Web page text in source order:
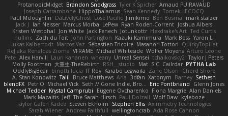
ProtanopicMidget Brandon Snodgrass Tyler K Spicher Arnaud PUIRAVAUD
Joseph Catrambone HippoThalamus Sean Kennedy Tomek LECOCQ
Paul Mcloughlin
DaLivelyGhost Lose Pacific Jimikimo Ben Bosma
mark stalzer
Jack J
Ian Neisser Marcus Morba LePew Ryan Roden-Corrent Joshua Albers
Kristen Westphal
Jon White Jack Fenech Jotunkottr Hexdrake's Art Ted Curtis
nullinc Zach du Toit John Partington Kazuki Kamimura Mark Boss Yaron L.
Lukas Kalbertodt Marcos Vaz Sébastien Tricoire Masanori Tottori QuirkyTopHat
ReJ aka Renaldas Zioma VFRAME Michael Whiteside Wolfer Moyens Arturo Leone
Pete Alex Harvill Lauri Kananen wheany Unreal Sensei tchaikovsky2 Taylor J Peters
Molly Footman 大重生-TheRebirth RSH__studio Mat S C Cailrdar PYTHA Lab
OddlyBigBear binotti lucia IT Roy Karabo Legwaila Zane Olson
Chord Shore
A. Stan Konowitz Talii Bruce Matthews Aria 3dfan Xatonym Barney Sethesh
blendFX Petr O Michael Vick Seth // Gone Indie, Bro... Eric Pontbriand
Glenn Jones
Michael Tedder Krystal Camprubi Eugene Ovcharenko Fiona Margrie Alan Daniels
Mark Mazaitis Jeff The Sarah Hirsch Paul Dolzall Wolf Daw kyleboze
Taylor Galen Kadee Steven Ekholm Stephen Ellis Aximmetry Technologies
Sarah Wiener Andrew Faithfull wellingtoncrab Ada Rose Cannon